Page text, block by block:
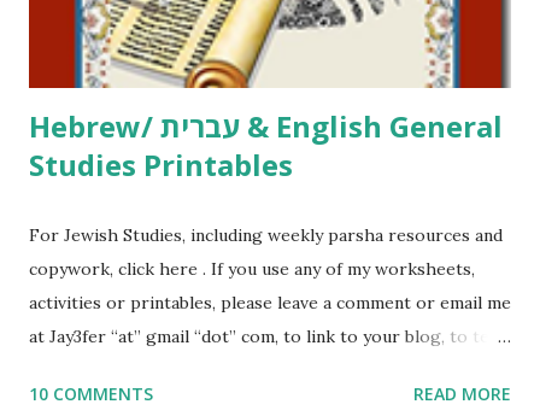
email me (remove the X’s) for rates. If you just want to say
Thank You,...
Hebrew/ עברית & English General
Studies Printables
For Jewish Studies, including weekly parsha resources and
copywork, click here . If you use any of my worksheets,
activities or printables, please leave a comment or email me
at Jay3fer “at” gmail “dot” com, to link to your blog, to tell
to use them in a school, camp or co-op setting, please
10 COMMENTS READ MORE